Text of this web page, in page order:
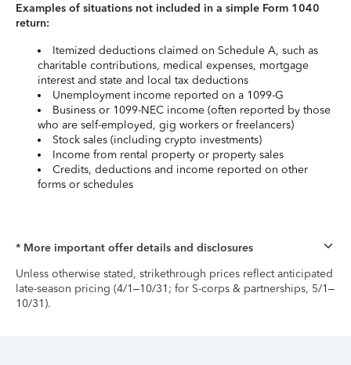
Examples of situations not included in a simple Form 1040
return:
Itemized deductions claimed on Schedule A, such as
charitable contributions, medical expenses, mortgage
interest and state and local tax deductions
Unemployment income reported on a 1099-G
Business or 1099-NEC income (often reported by those
who are self-employed, gig workers or freelancers)
Stock sales (including crypto investments)
Income from rental property or property sales
Credits, deductions and income reported on other
forms or schedules
* More important offer details and disclosures
Unless otherwise stated, strikethrough prices reflect anticipated
late-season pricing (4/1–10/31; for S-corps & partnerships, 5/1–
10/31).